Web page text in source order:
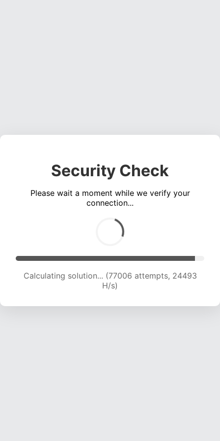
Security Check
Please wait a moment while we verify your
connection...
Calculating solution... (78995 attempts, 24344
H/s)